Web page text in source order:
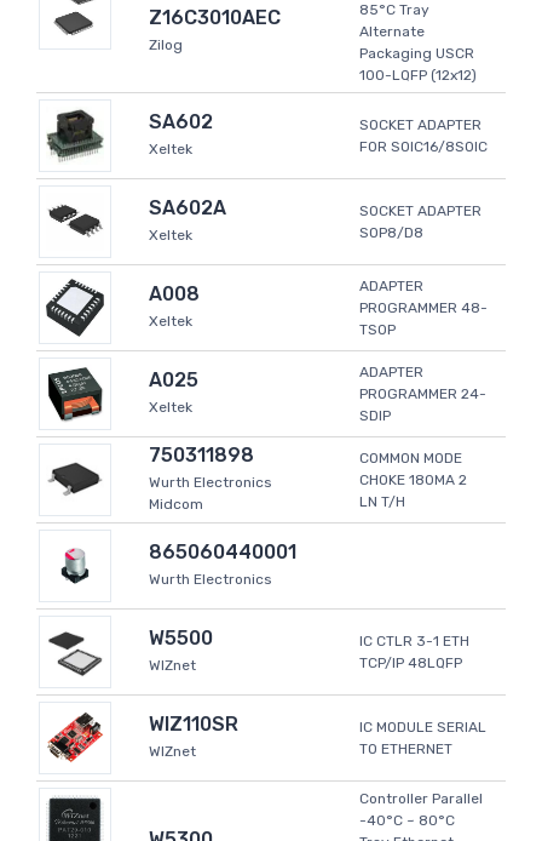
Z16C3010AEC
Zilog
85°C Tray
Alternate
Packaging USCR
100-LQFP (12x12)
SA602
Xeltek
SOCKET ADAPTER
FOR SOIC16/8SOIC
SA602A
Xeltek
SOCKET ADAPTER
SOP8/D8
A008
Xeltek
ADAPTER
PROGRAMMER 48-
TSOP
A025
Xeltek
ADAPTER
PROGRAMMER 24-
SDIP
750311898
Wurth Electronics
Midcom
COMMON MODE
CHOKE 180MA 2
LN T/H
865060440001
Wurth Electronics
W5500
WIZnet
IC CTLR 3-1 ETH
TCP/IP 48LQFP
WIZ110SR
WIZnet
IC MODULE SERIAL
TO ETHERNET
Controller Parallel
-40°C ~ 80°C